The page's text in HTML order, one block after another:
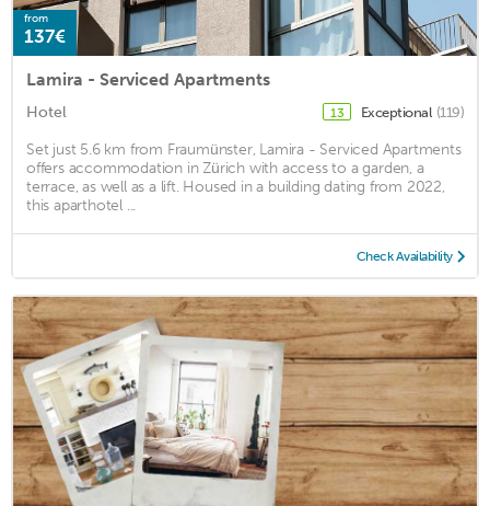
from
137€
Lamira - Serviced Apartments
Hotel 13 Exceptional (119)
Set just 5.6 km from Fraumünster, Lamira - Serviced Apartments
offers accommodation in Zürich with access to a garden, a
terrace, as well as a lift. Housed in a building dating from 2022,
this aparthotel ...
Check Availability